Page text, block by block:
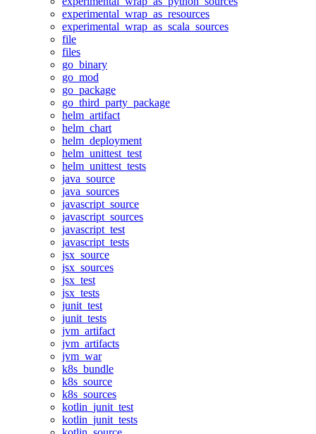
experimental_wrap_as_resources
experimental_wrap_as_scala_sources
file
files
go_binary
go_mod
go_package
go_third_party_package
helm_artifact
helm_chart
helm_deployment
helm_unittest_test
helm_unittest_tests
java_source
java_sources
javascript_source
javascript_sources
javascript_test
javascript_tests
jsx_source
jsx_sources
jsx_test
jsx_tests
junit_test
junit_tests
jvm_artifact
jvm_artifacts
jvm_war
k8s_bundle
k8s_source
k8s_sources
kotlin_junit_test
kotlin_junit_tests